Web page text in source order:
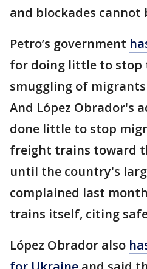
and blockades cannot
Petro’s government
for doing little to stop
smuggling of
And López Obrador's
done little to stop
freight trains toward
until the country's
complained last
trains itself, citing
López Obrador also